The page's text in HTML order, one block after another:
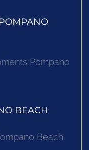
Pompano
BEACH
Beach